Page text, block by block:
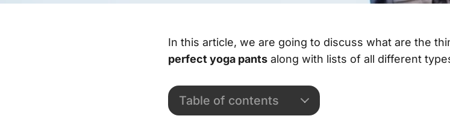
In this article, we are going to discuss what are the
perfect yoga pantsalong with lists of all different
Table of contents